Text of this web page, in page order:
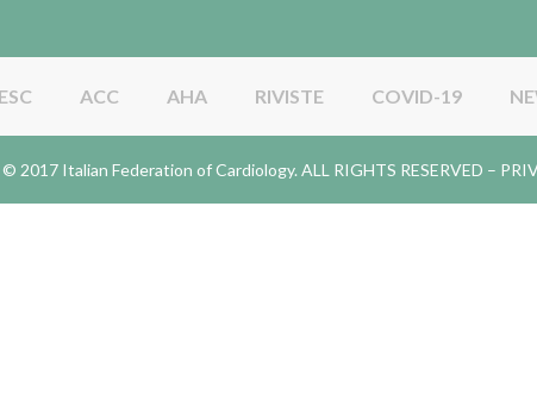
ESC ACC AHA RIVISTE COVID-19
2017 Italian Federation of Cardiology. ALL RIGHTS RESERVED –